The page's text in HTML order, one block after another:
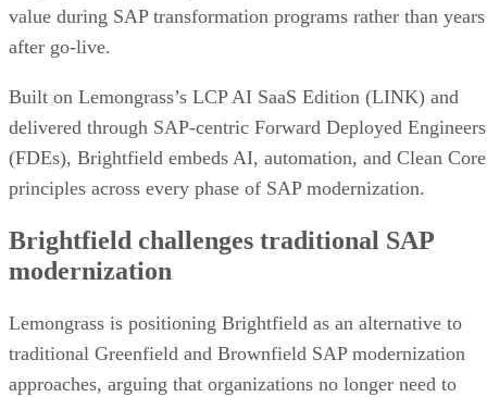
value during SAP transformation programs rather than years
after go-live.
Built on Lemongrass’s LCP AI SaaS Edition (LINK) and
delivered through SAP-centric Forward Deployed Engineers
(FDEs), Brightfield embeds AI, automation, and Clean Core
principles across every phase of SAP modernization.
Brightfield challenges traditional SAP
modernization
Lemongrass is positioning Brightfield as an alternative to
traditional Greenfield and Brownfield SAP modernization
approaches, arguing that organizations no longer need to